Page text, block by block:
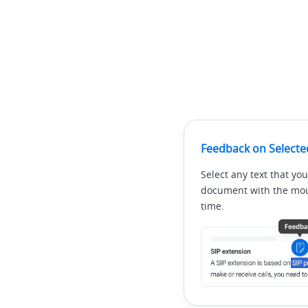
Feedback on
Select any text that
document with the
time.